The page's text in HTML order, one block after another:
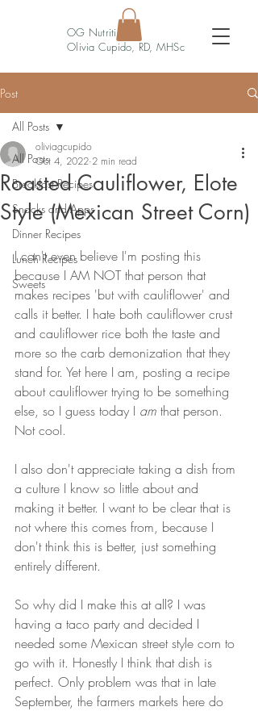
OG Nutrition
Olivia Cupido, RD, MHSc
Post
All Posts
Breakfast Recipes
Snacks and Apps
Dinner Recipes
Lunch Recipes
Sweets
All Posts
Roasted Cauliflower, Elote
Style (Mexican Street Corn)
oliviagcupido
Oct 4, 2022 2 min read
I can't even believe I'm posting this
because I AM NOT that person that
makes recipes 'but with cauliflower' and
calls it better. I hate both cauliflower crust
and cauliflower rice both the taste and
more so the carb demonization that they
stand for. Yet here I am, posting a recipe
about cauliflower trying to be something
else, so I guess today I am that person.
Not cool.
I also don't appreciate taking a dish from
a culture I know so little about and
making it better. I want to be clear that is
not where this comes from, because I
don't think this is better, just something
entirely different.
So why did I make this at all? I was
having a taco party and decided I
needed some Mexican street style corn to
go with it. Honestly I think that dish is
perfect. Only problem was that in late
September, the farmers markets here do